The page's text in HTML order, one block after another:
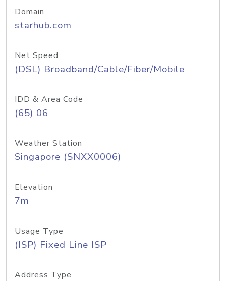
Domain
starhub.com
Net Speed
(DSL) Broadband/Cable/Fiber/Mobile
IDD & Area Code
(65) 06
Weather Station
Singapore (SNXX0006)
Elevation
7m
Usage Type
(ISP) Fixed Line ISP
Address Type